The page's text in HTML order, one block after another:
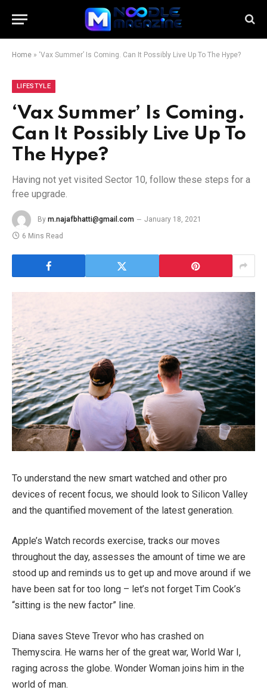
Home » ‘Vax Summer’ Is Coming. Can It Possibly Live Up To The Hype?
LIFESTYLE
‘Vax Summer’ Is Coming.
Can It Possibly Live Up To
The Hype?
Having not yet visited Sector 10, follow these steps for a
free upgrade.
By m.najafbhatti@gmail.com
January 18, 2021
6 Mins Read
To understand the new smart watched and other pro
devices of recent focus, we should look to Silicon Valley
and the quantified movement of the latest generation.
Apple’s Watch records exercise, tracks our moves
throughout the day, assesses the amount of time we are
stood up and reminds us to get up and move around if we
have been sat for too long – let’s not forget Tim Cook’s
“sitting is the new factor” line.
Diana saves Steve Trevor who has crashed on
Themyscira. He warns her of the great war, World War I,
raging across the globe. Wonder Woman joins him in the
world of man.